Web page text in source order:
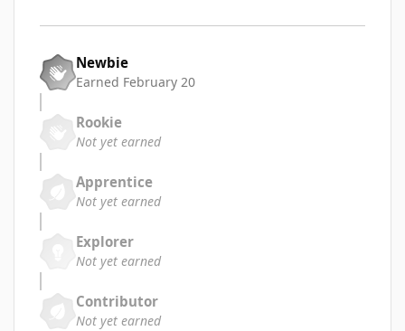
Newbie
Earned February 20
Rookie
Not yet earned
Apprentice
Not yet earned
Explorer
Not yet earned
Contributor
Not yet earned